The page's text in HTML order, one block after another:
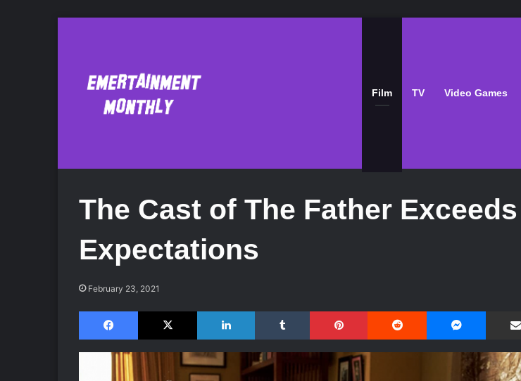
Film TV Video Games
The Cast of The Father Exceeds
Expectations
February 23, 2021
Facebook X LinkedIn Tumblr Pinterest Reddit